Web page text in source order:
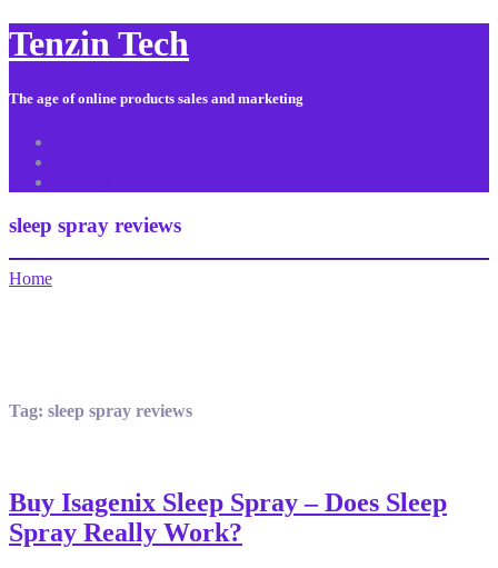
Tenzin Tech
The age of online products sales and marketing
sleep spray reviews
Home
Tag: sleep spray reviews
Buy Isagenix Sleep Spray – Does Sleep
Spray Really Work?